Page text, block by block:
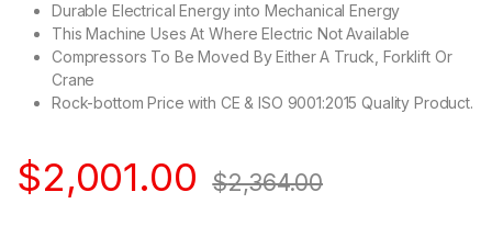
Durable Electrical Energy into Mechanical Energy
This Machine Uses At Where Electric Not Available
Compressors To Be Moved By Either A Truck, Forklift Or
Crane
Rock-bottom Price with CE & ISO 9001:2015 Quality Product.
$2,001.00 $2,364.00